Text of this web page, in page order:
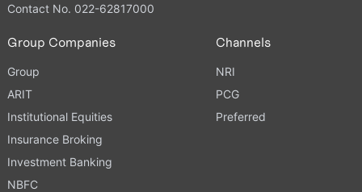
Contact No. 022-62817000
Group Companies
Group
ARIT
Institutional Equities
Insurance Broking
Investment Banking
NBFC
Channels
NRI
PCG
Preferred